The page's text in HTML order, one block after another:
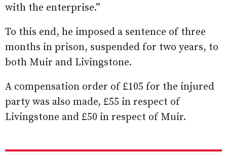
with the enterprise.”
To this end, he imposed a sentence of three
months in prison, suspended for two years, to
both Muir and Livingstone.
A compensation order of £105 for the injured
party was also made, £55 in respect of
Livingstone and £50 in respect of Muir.